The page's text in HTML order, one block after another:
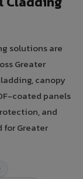
solutions are
Greater
canopy
coated panels
and
Greater